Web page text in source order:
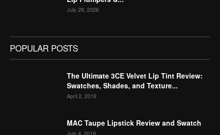
July 28, 2026
POPULAR POSTS
The Ultimate 3CE Velvet Lip Tint Review:
Swatches, Shades, and Texture...
April 2, 2019
MAC Taupe Lipstick Review and Swatch
July 4, 2019